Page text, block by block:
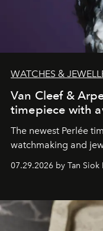
WATCHES &
Van Cleef &
timepiece with
The newest Perlée
watchmaking and
07.29.2026 by Tan Siok